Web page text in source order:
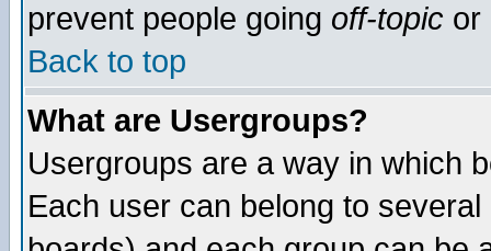
prevent people going off-topic or
Back to top
What are Usergroups?
Usergroups are a way in which
Each user can belong to